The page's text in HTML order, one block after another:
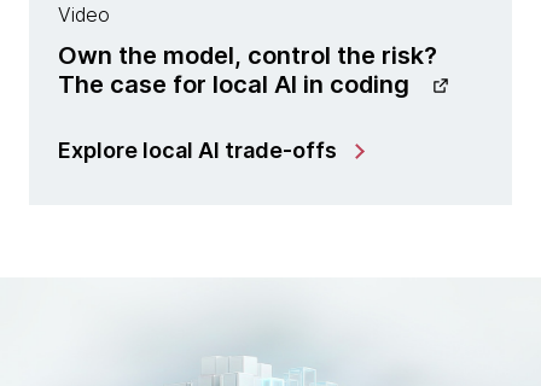
Video
Own the model, control the risk?
The case for local AI in coding
Explore local AI trade-offs